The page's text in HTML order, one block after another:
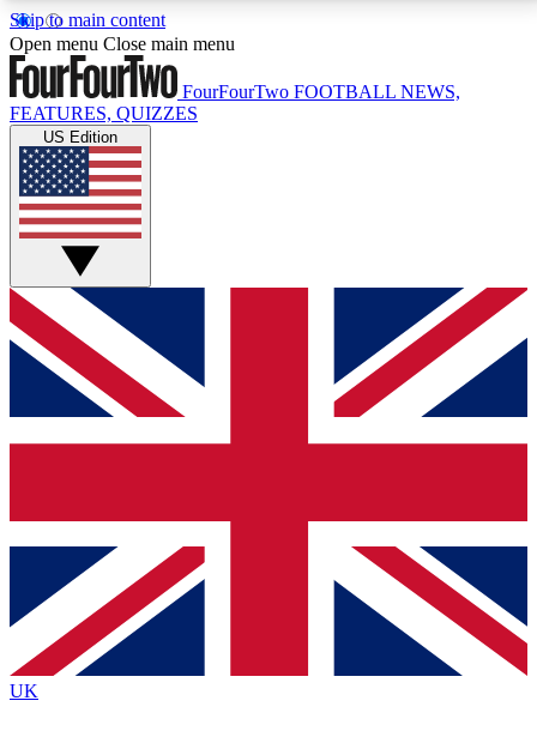
Skip to main content
17
MEMBER FEATURESACCESS AVAILABLE
Live Q&A Sessions
Weekly interactive sessions
GET CLUB ACCESS QUICK
For the quickest way to join, simply enter your email
below and get access. We will send a confirmation
and sign you up to our newsletter to keep you
Contact me with news and offers from other Future
brands
By submitting your information you agree to the Terms & Conditionsand
Privacy
Policyand are aged 16 or over.
Open menu Close main menu
FourFourTwo FOOTBALL NEWS,
FEATURES, QUIZZES
US Edition
UK